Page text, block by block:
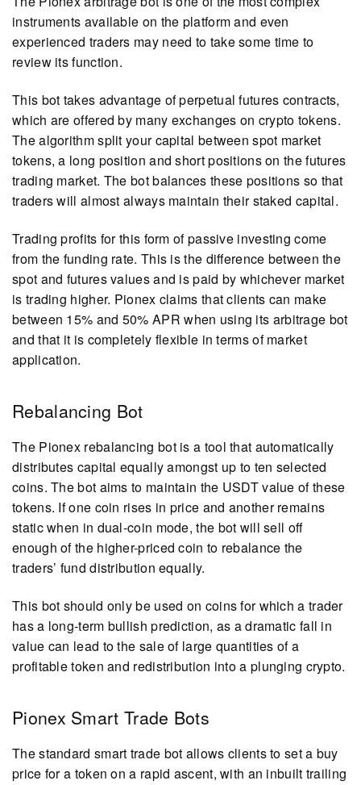
instruments available on the platform and even
experienced traders may need to take some time to
review its function.
This bot takes advantage of perpetual futures contracts,
which are offered by many exchanges on crypto tokens.
The algorithm split your capital between spot market
tokens, a long position and short positions on the futures
trading market. The bot balances these positions so that
traders will almost always maintain their staked capital.
Trading profits for this form of passive investing come
from the funding rate. This is the difference between the
spot and futures values and is paid by whichever market
is trading higher. Pionex claims that clients can make
between 15% and 50% APR when using its arbitrage bot
and that it is completely flexible in terms of market
application.
Rebalancing Bot
The Pionex rebalancing bot is a tool that automatically
distributes capital equally amongst up to ten selected
coins. The bot aims to maintain the USDT value of these
tokens. If one coin rises in price and another remains
static when in dual-coin mode, the bot will sell off
enough of the higher-priced coin to rebalance the
traders’ fund distribution equally.
This bot should only be used on coins for which a trader
has a long-term bullish prediction, as a dramatic fall in
value can lead to the sale of large quantities of a
profitable token and redistribution into a plunging crypto.
Pionex Smart Trade Bots
The standard smart trade bot allows clients to set a buy
price for a token on a rapid ascent, with an inbuilt trailing